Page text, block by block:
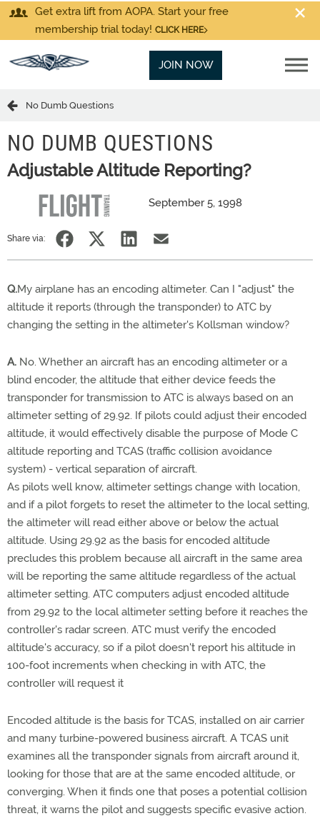
Get extra lift from AOPA. Start your free
membership trial today! CLICK HERE
JOIN NOW
No Dumb Questions
NO DUMB QUESTIONS
Adjustable Altitude Reporting?
September 5, 1998
Share via:
Q.My airplane has an encoding altimeter. Can I "adjust" the
altitude it reports (through the transponder) to ATC by
changing the setting in the altimeter's Kollsman window?
A. No. Whether an aircraft has an encoding altimeter or a
blind encoder, the altitude that either device feeds the
transponder for transmission to ATC is always based on an
altimeter setting of 29.92. If pilots could adjust their encoded
altitude, it would effectively disable the purpose of Mode C
altitude reporting and TCAS (traffic collision avoidance
system) - vertical separation of aircraft.
As pilots well know, altimeter settings change with location,
and if a pilot forgets to reset the altimeter to the local setting,
the altimeter will read either above or below the actual
altitude. Using 29.92 as the basis for encoded altitude
precludes this problem because all aircraft in the same area
will be reporting the same altitude regardless of the actual
altimeter setting. ATC computers adjust encoded altitude
from 29.92 to the local altimeter setting before it reaches the
controller's radar screen. ATC must verify the encoded
altitude's accuracy, so if a pilot doesn't report his altitude in
100-foot increments when checking in with ATC, the
controller will request it
Encoded altitude is the basis for TCAS, installed on air carrier
and many turbine-powered business aircraft. A TCAS unit
examines all the transponder signals from aircraft around it,
looking for those that are at the same encoded altitude, or
converging. When it finds one that poses a potential collision
threat, it warns the pilot and suggests specific evasive action.